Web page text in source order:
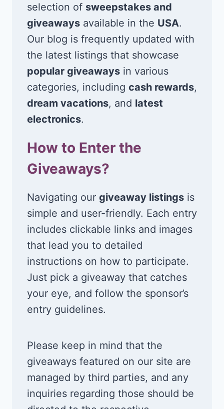
selection of sweepstakes and
giveaways available in the USA.
Our blog is frequently updated with
the latest listings that showcase
popular giveaways in various
categories, including cash rewards,
dream vacations, and latest
electronics.
How to Enter the
Giveaways?
Navigating our giveaway listings is
simple and user-friendly. Each entry
includes clickable links and images
that lead you to detailed
instructions on how to participate.
Just pick a giveaway that catches
your eye, and follow the sponsor’s
entry guidelines.
Please keep in mind that the
giveaways featured on our site are
managed by third parties, and any
inquiries regarding those should be